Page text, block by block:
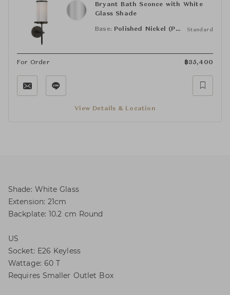
Bryant Bath Sconce with White
Glass Shade
Base: Polished Nickel (PN) Standard
For Order ฿35,400
View Details & Location
Shade: White Glass
Extension: 21cm
Backplate: 10.2 cm Round
US
Socket: E26 Keyless
Wattage: 60 T
Requires Smaller Outlet Box